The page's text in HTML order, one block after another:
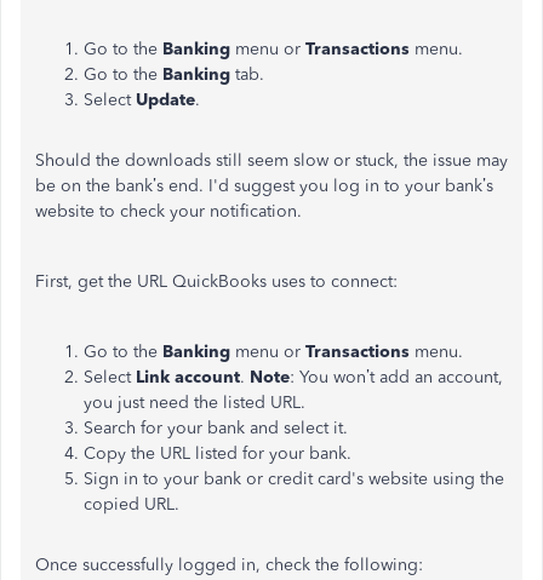
Go to the Banking menu or Transactions menu.
Go to the Banking tab.
Select Update.
Should the downloads still seem slow or stuck, the issue may
be on the bank’s end. I'd suggest you log in to your bank’s
website to check your notification.
First, get the URL QuickBooks uses to connect:
Go to the Banking menu or Transactions menu.
Select Link account. Note: You won’t add an account,
you just need the listed URL.
Search for your bank and select it.
Copy the URL listed for your bank.
Sign in to your bank or credit card's website using the
copied URL.
Once successfully logged in, check the following: